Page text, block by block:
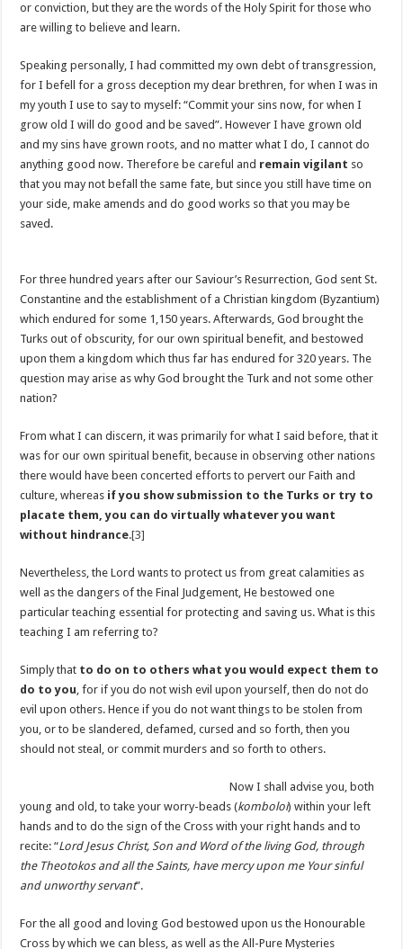
or conviction, but they are the words of the Holy Spirit for those who
are willing to believe and learn.
Speaking personally, I had committed my own debt of transgression,
for I befell for a gross deception my dear brethren, for when I was in
my youth I use to say to myself: “Commit your sins now, for when I
grow old I will do good and be saved”. However I have grown old
and my sins have grown roots, and no matter what I do, I cannot do
anything good now. Therefore be careful and remain vigilant so
that you may not befall the same fate, but since you still have time on
your side, make amends and do good works so that you may be
saved.
For three hundred years after our Saviour’s Resurrection, God sent St.
Constantine and the establishment of a Christian kingdom (Byzantium)
which endured for some 1,150 years. Afterwards, God brought the
Turks out of obscurity, for our own spiritual benefit, and bestowed
upon them a kingdom which thus far has endured for 320 years. The
question may arise as why God brought the Turk and not some other
nation?
From what I can discern, it was primarily for what I said before, that it
was for our own spiritual benefit, because in observing other nations
there would have been concerted efforts to pervert our Faith and
culture, whereas if you show submission to the Turks or try to
placate them, you can do virtually whatever you want
without hindrance.[3]
Nevertheless, the Lord wants to protect us from great calamities as
well as the dangers of the Final Judgement, He bestowed one
particular teaching essential for protecting and saving us. What is this
teaching I am referring to?
Simply that to do on to others what you would expect them to
do to you, for if you do not wish evil upon yourself, then do not do
evil upon others. Hence if you do not want things to be stolen from
you, or to be slandered, defamed, cursed and so forth, then you
should not steal, or commit murders and so forth to others.
Now I shall advise you, both
young and old, to take your worry-beads (komboloi) within your left
hands and to do the sign of the Cross with your right hands and to
recite: “Lord Jesus Christ, Son and Word of the living God, through
the Theotokos and all the Saints, have mercy upon me Your sinful
and unworthy servant”.
For the all good and loving God bestowed upon us the Honourable
Cross by which we can bless, as well as the All-Pure Mysteries